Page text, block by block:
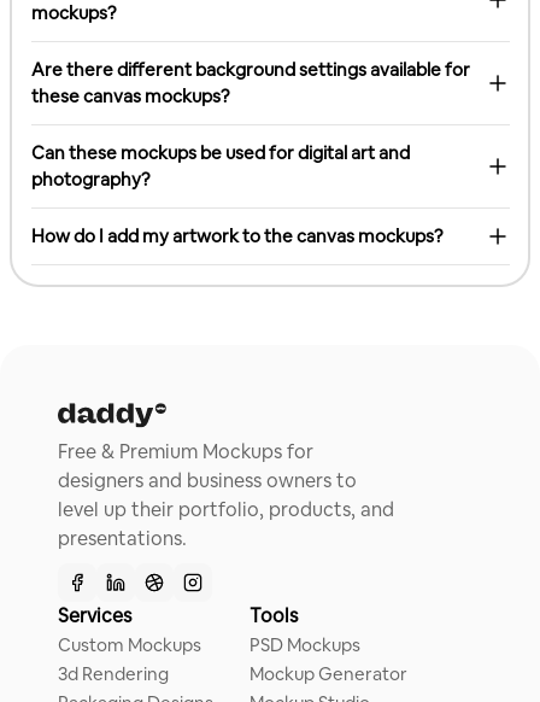
mockups?
Are there different background settings available for
these canvas mockups?
Can these mockups be used for digital art and
photography?
How do I add my artwork to the canvas mockups?
Free & Premium Mockups for
designers and business owners to
level up their portfolio, products, and
presentations.
Services
Custom Mockups
3d Rendering
Tools
PSD Mockups
Mockup Generator